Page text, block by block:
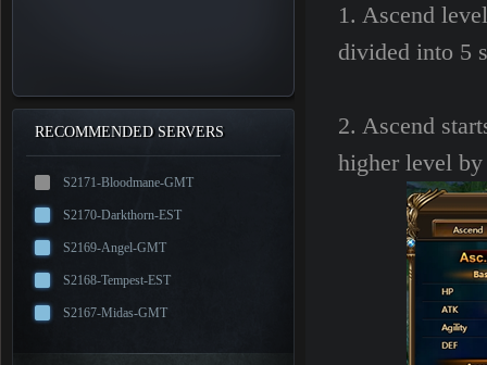
RECOMMENDED SERVERS
S2171-Bloodmane-GMT
S2170-Darkthorn-EST
S2169-Angel-GMT
S2168-Tempest-EST
S2167-Midas-GMT
1. Ascend
divided into 5
2. Ascend
higher level